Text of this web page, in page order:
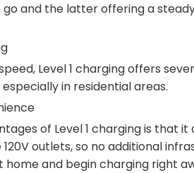
and the latter offering a
Level 1 charging offers
in residential areas.
of Level 1 charging is that it
outlets, so no additional
and begin charging right